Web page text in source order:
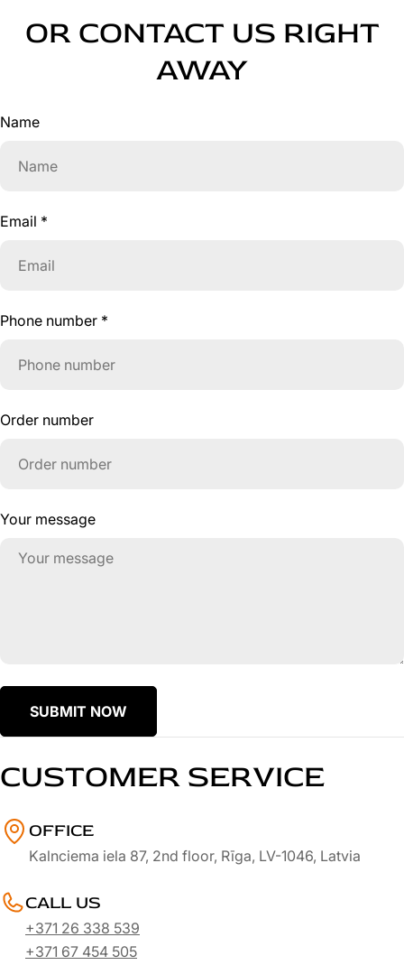
OR CONTACT US RIGHT
AWAY
Name
Email *
Phone number *
Order number
Your message
SUBMIT NOW
CUSTOMER SERVICE
OFFICE
Kalnciema iela 87, 2nd floor, Rīga, LV-1046, Latvia
CALL US
+371 26 338 539
+371 67 454 505